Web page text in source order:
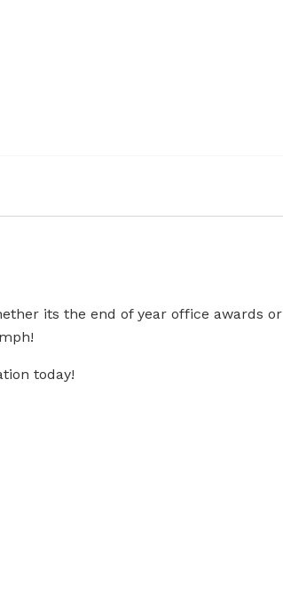
its the end of year office awards or
today!